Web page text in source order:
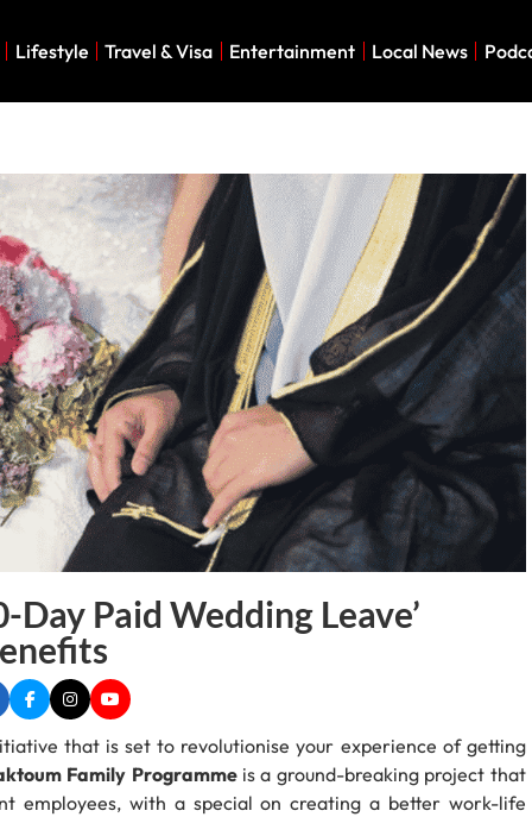
Lifestyle Travel & Visa Entertainment Local News
Paid Wedding Leave’
that is set to revolutionise your experience of getting
Family Programmeis a ground-breaking project that
employees, with a special on creating a better work-life